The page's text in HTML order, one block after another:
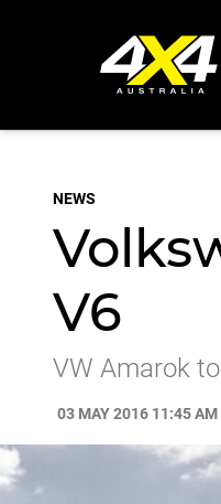
NEWS
V6
VW Amarok
03 MAY 2016 11:45 AM